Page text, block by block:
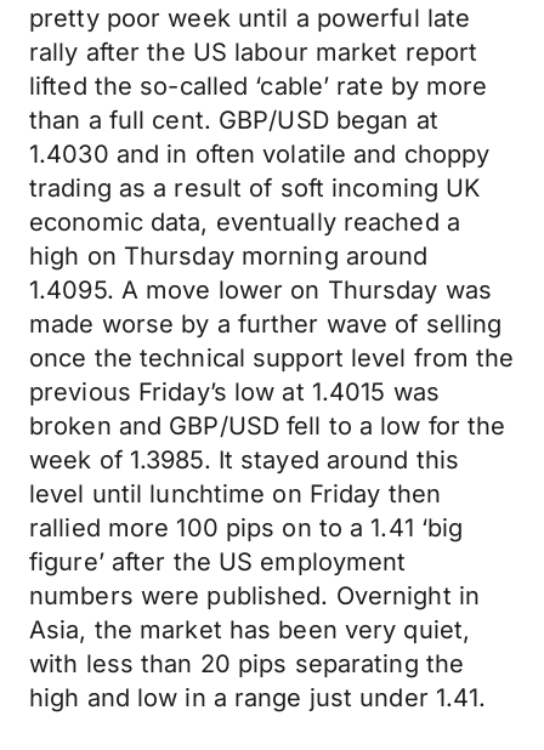
pretty poor week until a powerful late
rally after the US labour market report
lifted the so-called ‘cable’ rate by more
than a full cent. GBP/USD began at
1.4030 and in often volatile and choppy
trading as a result of soft incoming UK
economic data, eventually reached a
high on Thursday morning around
1.4095. A move lower on Thursday was
made worse by a further wave of selling
once the technical support level from the
previous Friday’s low at 1.4015 was
broken and GBP/USD fell to a low for the
week of 1.3985. It stayed around this
level until lunchtime on Friday then
rallied more 100 pips on to a 1.41 ‘big
figure’ after the US employment
numbers were published. Overnight in
Asia, the market has been very quiet,
with less than 20 pips separating the
high and low in a range just under 1.41.